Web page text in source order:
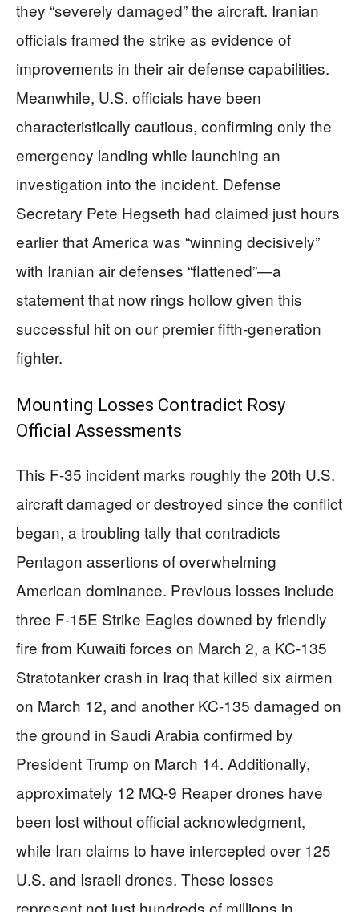
they “severely damaged” the aircraft. Iranian
officials framed the strike as evidence of
improvements in their air defense capabilities.
Meanwhile, U.S. officials have been
characteristically cautious, confirming only the
emergency landing while launching an
investigation into the incident. Defense
Secretary Pete Hegseth had claimed just hours
earlier that America was “winning decisively”
with Iranian air defenses “flattened”—a
statement that now rings hollow given this
successful hit on our premier fifth-generation
fighter.
Mounting Losses Contradict Rosy
Official Assessments
This F-35 incident marks roughly the 20th U.S.
aircraft damaged or destroyed since the conflict
began, a troubling tally that contradicts
Pentagon assertions of overwhelming
American dominance. Previous losses include
three F-15E Strike Eagles downed by friendly
fire from Kuwaiti forces on March 2, a KC-135
Stratotanker crash in Iraq that killed six airmen
on March 12, and another KC-135 damaged on
the ground in Saudi Arabia confirmed by
President Trump on March 14. Additionally,
approximately 12 MQ-9 Reaper drones have
been lost without official acknowledgment,
while Iran claims to have intercepted over 125
U.S. and Israeli drones. These losses
represent not just hundreds of millions in